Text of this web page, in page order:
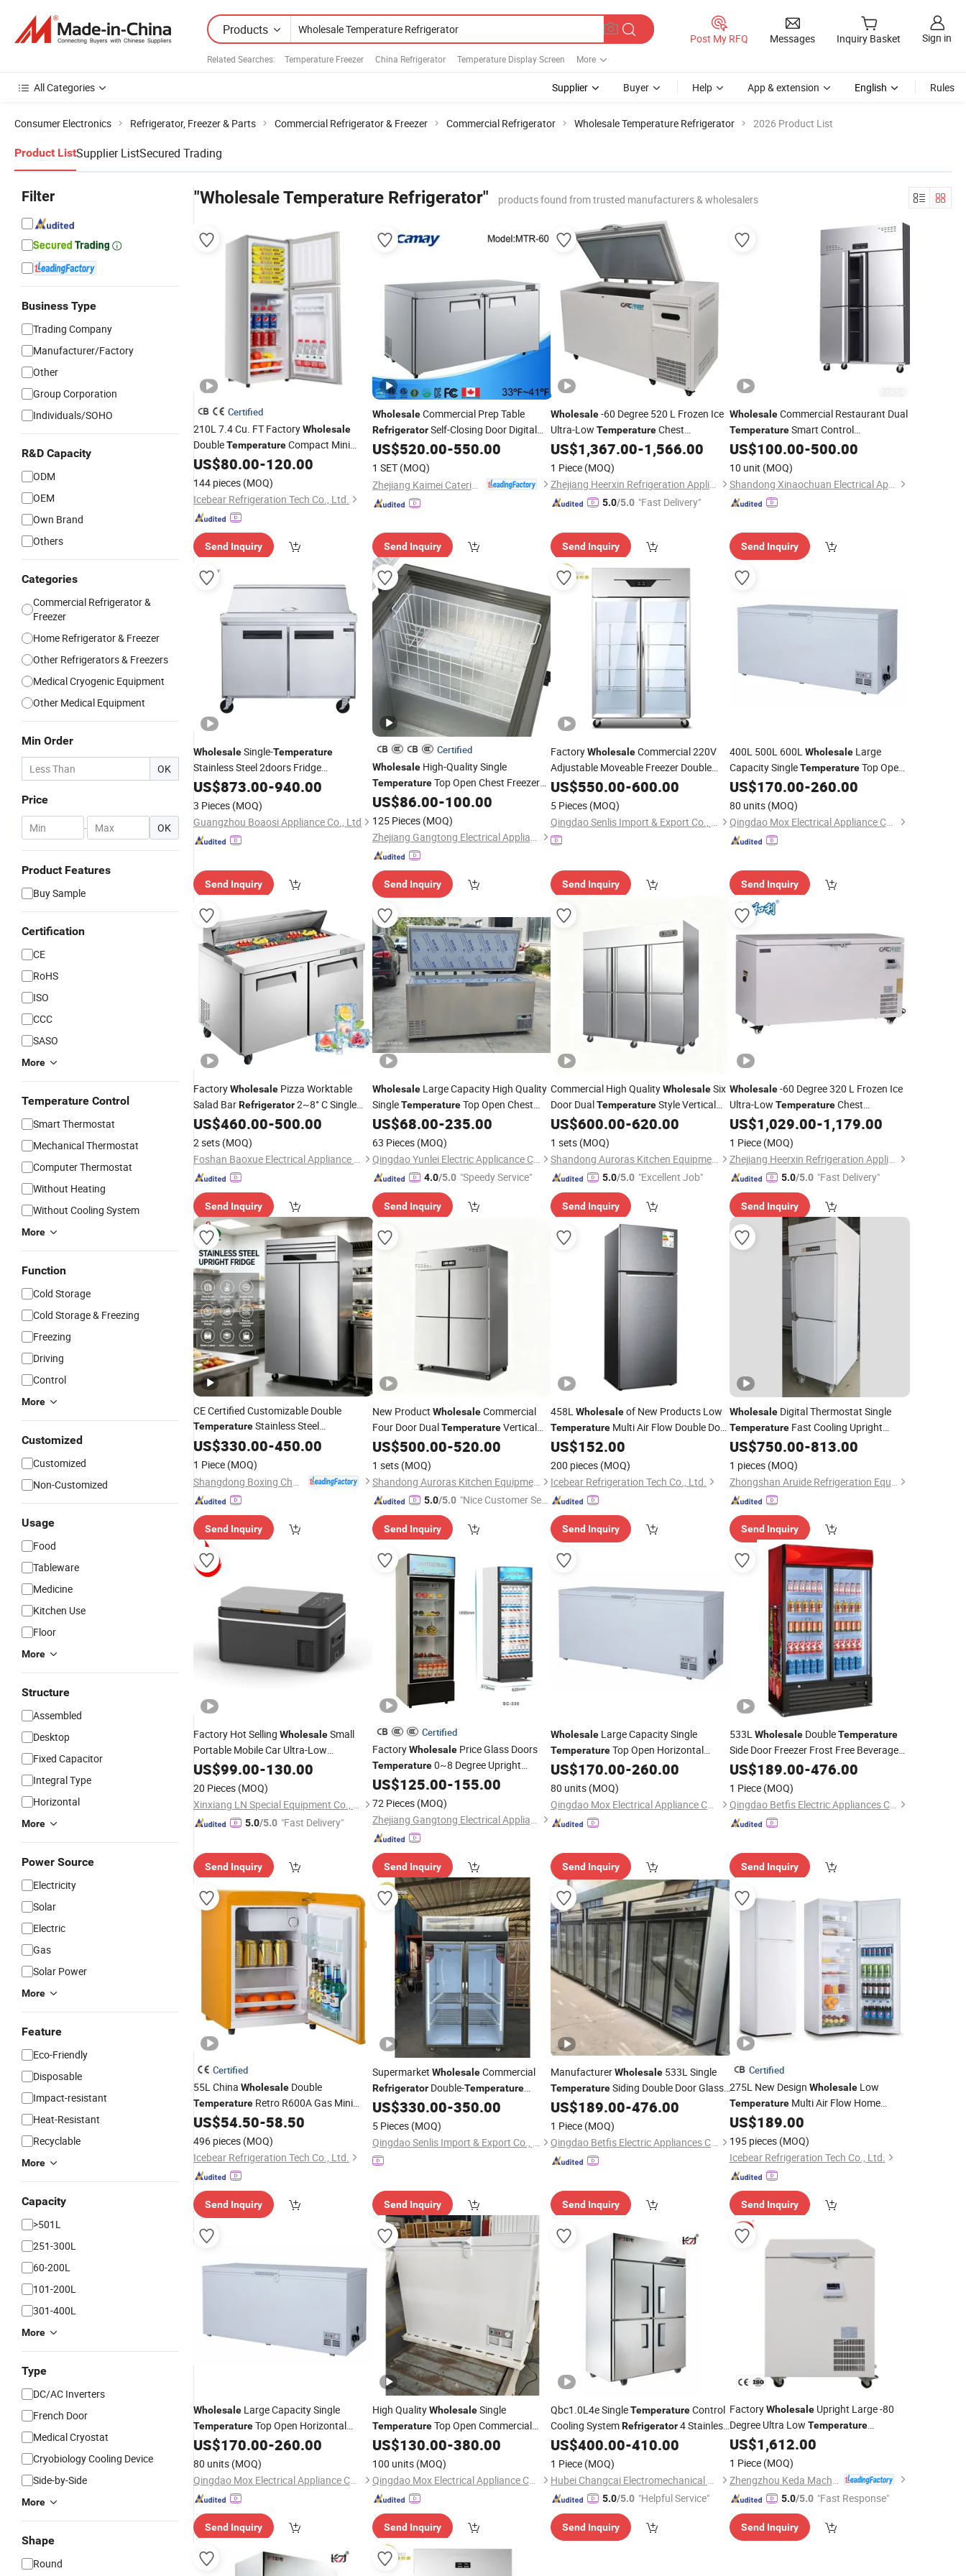
Products
Related Searches: Temperature Freezer China Refrigerator Temperature Display Screen More
Post My RFQ Messages Inquiry Basket Sign in
All Categories Supplier Buyer Help App & extension English Rules
Consumer Electronics Refrigerator, Freezer & Parts Commercial Refrigerator & Freezer Commercial Refrigerator Wholesale Temperature Refrigerator 2026 Product List
Product ListSupplier ListSecured Trading
Filter
Business Type
Trading Company
Manufacturer/Factory
Other
Group Corporation
Individuals/SOHO
R&D Capacity
ODM
OEM
Own Brand
Others
Categories
Commercial Refrigerator &
Freezer
Home Refrigerator & Freezer
Other Refrigerators & Freezers
Medical Cryogenic Equipment
Other Medical Equipment
Min Order
OK
Price
- OK
Product Features
Buy Sample
Certification
CE
RoHS
ISO
CCC
SASO
More
Temperature Control
Smart Thermostat
Mechanical Thermostat
Computer Thermostat
Without Heating
Without Cooling System
More
Function
Cold Storage
Cold Storage & Freezing
Freezing
Driving
Control
More
Customized
Customized
Non-Customized
Usage
Food
Tableware
Medicine
Kitchen Use
Floor
More
Structure
Assembled
Desktop
Fixed Capacitor
Integral Type
Horizontal
More
Power Source
Electricity
Solar
Electric
Gas
Solar Power
More
Feature
Eco-Friendly
Disposable
Impact-resistant
Heat-Resistant
Recyclable
More
Capacity
>501L
251-300L
60-200L
101-200L
301-400L
More
Type
DC/AC Inverters
French Door
Medical Cryostat
Cryobiology Cooling Device
Side-by-Side
More
Shape
Round
"Wholesale Temperature Refrigerator" products found from trusted manufacturers & wholesalers
Certified
210L 7.4 Cu. FT FactoryWholesale
DoubleTemperatureCompact Mini
Double DoorRefrigerator
US$80.00-120.00
144 pieces (MOQ)
Icebear Refrigeration Tech Co., Ltd.
Send Inquiry
WholesaleCommercial Prep Table
RefrigeratorSelf-Closing Door Digital
TemperatureControlled Cooler
US$520.00-550.00
1 SET (MOQ)
Zhejiang Kaimei Catering Equipment Co., Ltd
Send Inquiry
Wholesale-60 Degree 520 L Frozen Ice
Ultra-Low TemperatureChest
RefrigeratorIntelligent Temperature
Control
US$1,367.00-1,566.00
1 Piece (MOQ)
Zhejiang Heerxin Refrigeration Appliance Technology Co., Ltd.
5.0/5.0 "Fast Delivery"
Send Inquiry
WholesaleCommercial Restaurant Dual
TemperatureSmart Control
Refrigerator Equipment
US$100.00-500.00
10 unit (MOQ)
Shandong Xinaochuan Electrical Appliance Co., Ltd.
Send Inquiry
WholesaleSingle-Temperature
Stainless Steel 2doors Fridge
Commercial Restaurant Salad Prep
Table
US$873.00-940.00
3 Pieces (MOQ)
Guangzhou Boaosi Appliance Co., Ltd
Send Inquiry
Certified
WholesaleHigh-Quality Single
TemperatureTop Open Chest Freezer
Deep FreezerRefrigerator
US$86.00-100.00
125 Pieces (MOQ)
Zhejiang Gangtong Electrical Appliance Co., Ltd.
Send Inquiry
FactoryWholesaleCommercial 220V
Adjustable Moveable Freezer Double
TemperatureKitchenRefrigerator
Cooler Upright Chiller
US$550.00-600.00
5 Pieces (MOQ)
Qingdao Senlis Import & Export Co., Ltd.
Send Inquiry
400L 500L 600LWholesaleLarge
Capacity SingleTemperatureTop Open
Horizontal Chest Freezer Super Good
Quality Deep Freezer
US$170.00-260.00
80 units (MOQ)
Qingdao Mox Electrical Appliance Co., Ltd
Send Inquiry
FactoryWholesale Pizza Worktable
Salad BarRefrigerator2~8° C Single
TemperaturePrep Table Refrigerator
US$460.00-500.00
2 sets (MOQ)
Foshan Baoxue Electrical Appliance Technology Co., Ltd
Send Inquiry
WholesaleLarge Capacity High Quality
SingleTemperatureTop Open Chest
Freezer Deep FreezerRefrigerator
US$68.00-235.00
63 Pieces (MOQ)
Qingdao Yunlei Electric Applicance Co., Ltd.
4.0/5.0 "Speedy Service"
Send Inquiry
Commercial High QualityWholesaleSix
Door DualTemperatureStyle Vertical
Refrigerator
US$600.00-620.00
1 sets (MOQ)
Shandong Auroras Kitchen Equipment Co., Ltd
5.0/5.0 "Excellent Job"
Send Inquiry
Wholesale-60 Degree 320 L Frozen Ice
Ultra-Low TemperatureChest
RefrigeratorIntelligent Temperature
Control
US$1,029.00-1,179.00
1 Piece (MOQ)
Zhejiang Heerxin Refrigeration Appliance Technology Co., Ltd.
5.0/5.0 "Fast Delivery"
Send Inquiry
CE Certified Customizable Double
TemperatureStainless Steel
Refrigerator FactoryWholesale
Catering Processing Kitchen Stainless
Steel Freezer
US$330.00-450.00
1 Piece (MOQ)
Send Inquiry
New Product WholesaleCommercial
Four Door DualTemperatureVertical
Refrigerator
US$500.00-520.00
1 sets (MOQ)
Shandong Auroras Kitchen Equipment Co., Ltd
5.0/5.0 "Nice Customer Ser
Send Inquiry
458LWholesaleof New Products Low
Temperature Multi Air Flow Double Door
FridgeRefrigerator
Custom
US$152.00
200 pieces (MOQ)
Icebear Refrigeration Tech Co., Ltd.
Send Inquiry
WholesaleDigital Thermostat Single
TemperatureFast Cooling Upright
Refrigerator
US$750.00-813.00
1 pieces (MOQ)
Zhongshan Aruide Refrigeration Equipment Co., Ltd.
Send Inquiry
Factory Hot Selling WholesaleSmall
Portable Mobile Car Ultra-Low
Temperature20LRefrigerator
US$99.00-130.00
20 Pieces (MOQ)
Xinxiang LN Special Equipment Co., Ltd.
5.0/5.0 "Fast Delivery"
Send Inquiry
Certified
FactoryWholesalePrice Glass Doors
Temperature0~8 Degree Upright
Refrigerator for Cold Drinks
US$125.00-155.00
72 Pieces (MOQ)
Zhejiang Gangtong Electrical Appliance Co., Ltd.
Send Inquiry
Wholesale Large Capacity Single
TemperatureTop Open Horizontal
Chest Freezer Super Good Quality Deep
Freezer
US$170.00-260.00
80 units (MOQ)
Qingdao Mox Electrical Appliance Co., Ltd
Send Inquiry
533LWholesaleDoubleTemperature
Side Door Freezer Frost Free Beverage
ShowcaseRefrigerator
US$189.00-476.00
1 Piece (MOQ)
Qingdao Betfis Electric Appliances Co., Ltd.
Send Inquiry
Certified
55L China Wholesale Double
Temperature Retro R600A Gas Mini
Freezer Refrigerator
US$54.50-58.50
496 pieces (MOQ)
Icebear Refrigeration Tech Co., Ltd.
Send Inquiry
Supermarket WholesaleCommercial
RefrigeratorDouble-Temperature
Hanging Display for Frozen Pork Mutton
Meat Cooler
US$330.00-350.00
5 Pieces (MOQ)
Qingdao Senlis Import & Export Co., Ltd.
Send Inquiry
ManufacturerWholesale 533L Single
TemperatureSiding Double Door Glass
Beverage Cooler Refrigerator
US$189.00-476.00
1 Piece (MOQ)
Qingdao Betfis Electric Appliances Co., Ltd.
Send Inquiry
Certified
275L New Design WholesaleLow
TemperatureMulti Air Flow Home
Refrigerator with Lowest Price
US$189.00
195 pieces (MOQ)
Icebear Refrigeration Tech Co., Ltd.
Send Inquiry
Wholesale Large Capacity Single
TemperatureTop Open Horizontal
Chest Freezer Super Deep Freezer
US$170.00-260.00
80 units (MOQ)
Qingdao Mox Electrical Appliance Co., Ltd
Send Inquiry
High QualityWholesaleSingle
TemperatureTop Open Commercial
Chest Freezer Deep FreezerRefrigerator
High Click
US$130.00-380.00
100 units (MOQ)
Qingdao Mox Electrical Appliance Co., Ltd
Send Inquiry
Qbc1.0L4e SingleTemperatureControl
Cooling SystemRefrigerator4 Stainless
Door Wheels WholesalePrice
US$400.00-410.00
1 Piece (MOQ)
Hubei Changcai Electromechanical Co., Ltd.
5.0/5.0 "Helpful Service"
Send Inquiry
FactoryWholesaleUpright Large -80
Degree Ultra Low Temperature
Laboratory Freezer
US$1,612.00
1 Piece (MOQ)
5.0/5.0 "Fast Response"
Send Inquiry